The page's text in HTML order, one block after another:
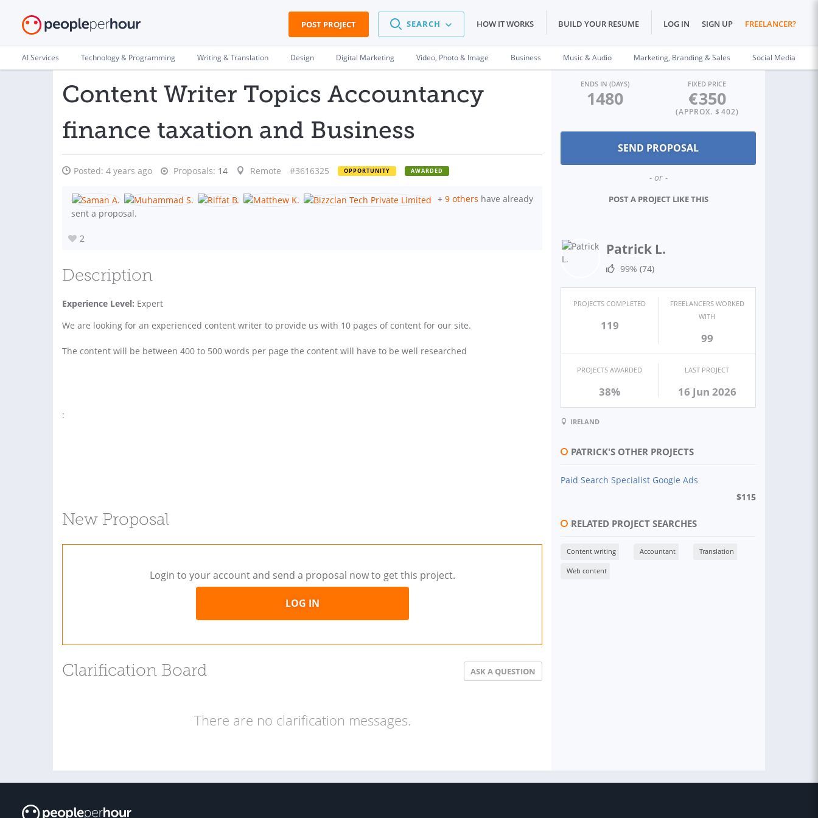
POST PROJECT SEARCH HOW IT WORKS BUILD YOUR RESUME LOG IN SIGN UP FREELANCER?
AI Services Technology & Programming Writing & Translation Design Digital Marketing Video, Photo & Image Business Music & Audio Marketing, Branding & Sales Social Media
Content Writer Topics Accountancy
finance taxation and Business
Posted: 4 years ago Proposals: 14 Remote #3616325 OPPORTUNITY AWARDED
+ 9 others have already
sent a proposal.
2
Description
Experience Level: Expert
We are looking for an experienced content writer to provide us with 10 pages of content for our site.
The content will be between 400 to 500 words per page the content will have to be well researched
:
New Proposal
Login to your account and send a proposal now to get this project.
LOG IN
Clarification Board ASK A QUESTION
There are no clarification messages.
ENDS IN (DAYS)
1480
FIXED PRICE
€350
(APPROX. $ 402)
- or -
POST A PROJECT LIKE THIS
Patrick L.
99% (74)
PROJECTS COMPLETED
119
FREELANCERS WORKED
WITH
99
PROJECTS AWARDED
38%
LAST PROJECT
16 Jun 2026
IRELAND
PATRICK'S OTHER PROJECTS
Paid Search Specialist Google Ads
$115
RELATED PROJECT SEARCHES
Content writing Accountant Translation
Web content